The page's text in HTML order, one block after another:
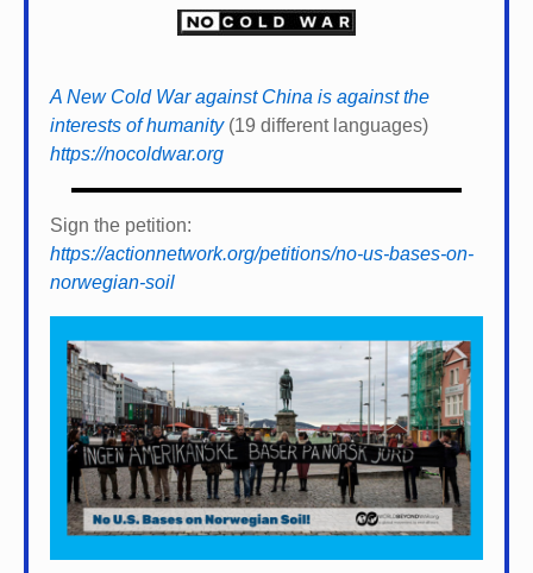
A New Cold War against China is against the
interests of humanity(19 different languages)
https://nocoldwar.org
Sign the petition:
https://actionnetwork.org/petitions/no-us-bases-on-
norwegian-soil